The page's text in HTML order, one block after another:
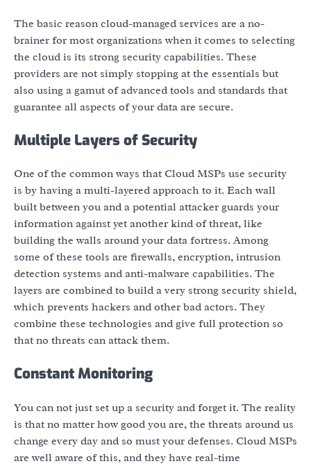
The basic reason cloud-managed services are a no-
brainer for most organizations when it comes to selecting
the cloud is its strong security capabilities. These
providers are not simply stopping at the essentials but
also using a gamut of advanced tools and standards that
guarantee all aspects of your data are secure.
Multiple Layers of Security
One of the common ways that Cloud MSPs use security
is by having a multi-layered approach to it. Each wall
built between you and a potential attacker guards your
information against yet another kind of threat, like
building the walls around your data fortress. Among
some of these tools are firewalls, encryption, intrusion
detection systems and anti-malware capabilities. The
layers are combined to build a very strong security shield,
which prevents hackers and other bad actors. They
combine these technologies and give full protection so
that no threats can attack them.
Constant Monitoring
You can not just set up a security and forget it. The reality
is that no matter how good you are, the threats around us
change every day and so must your defenses. Cloud MSPs
are well aware of this, and they have real-time